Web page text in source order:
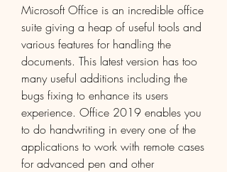
Microsoft Office is an incredible office
suite giving a heap of useful tools and
various features for handling the
documents. This latest version has too
many useful additions including the
bugs fixing to enhance its users
experience. Office 2019 enables you
to do handwriting in every one of the
applications to work with remote cases
for advanced pen and other